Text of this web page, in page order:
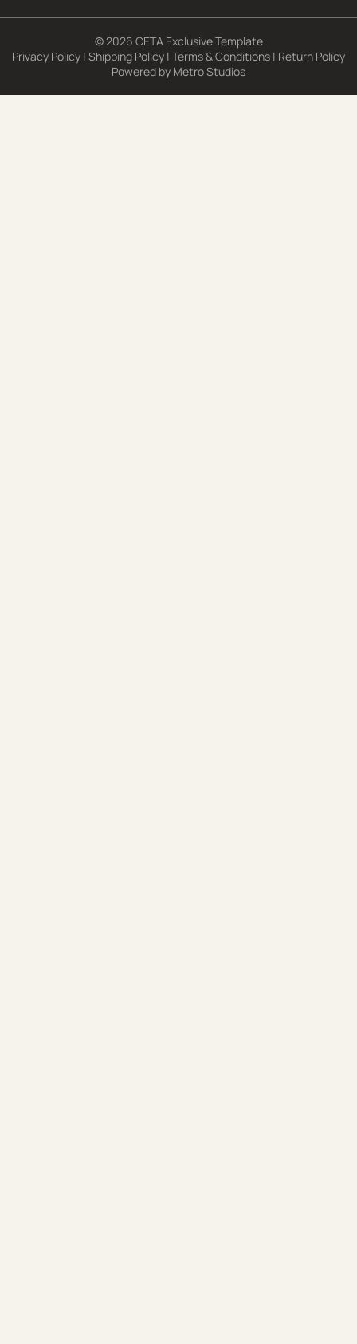
© 2026 CETA Exclusive Template
Privacy Policy | Shipping Policy | Terms & Conditions | Return Policy
Powered by Metro Studios